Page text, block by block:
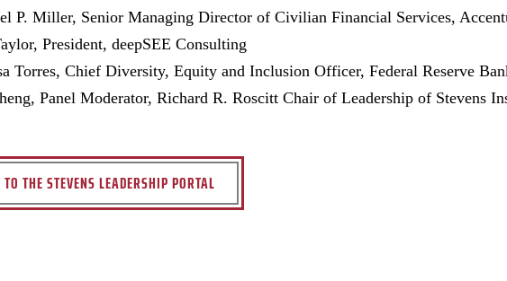
P. Miller, Senior Managing Director of Civilian Financial Services,
President, deepSEE Consulting
Torres, Chief Diversity, Equity and Inclusion Officer, Federal Reserve
Panel Moderator, Richard R. Roscitt Chair of Leadership of Stevens
THE STEVENS LEADERSHIP PORTAL